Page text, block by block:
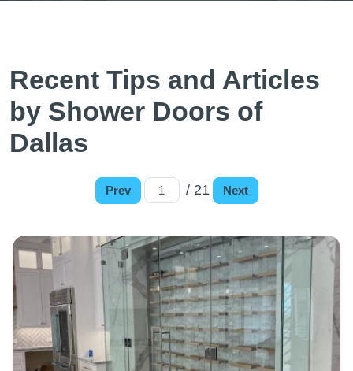
Recent Tips and Articles
by Shower Doors of
Dallas
Prev / 21 Next